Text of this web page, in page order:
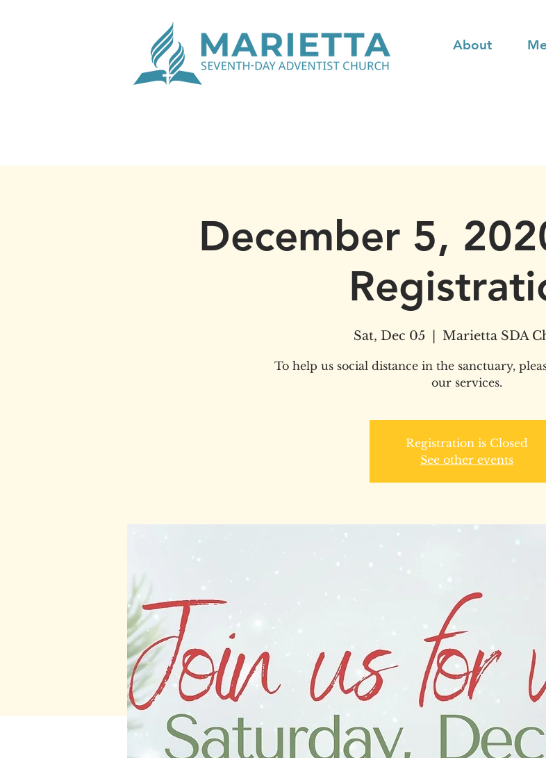
About
December 5,
Sat, Dec 05 Marietta SDA
To help us social distance in the sanctuary,
our services.
Registration is Closed
See other events